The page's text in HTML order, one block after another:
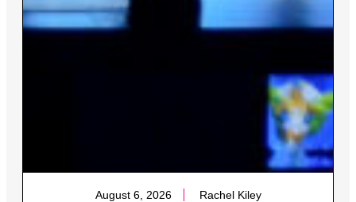
August 6, 2026 Rachel Kiley